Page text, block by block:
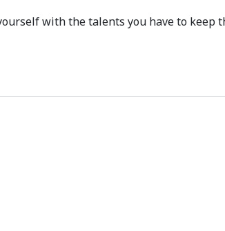
with the talents you have to keep